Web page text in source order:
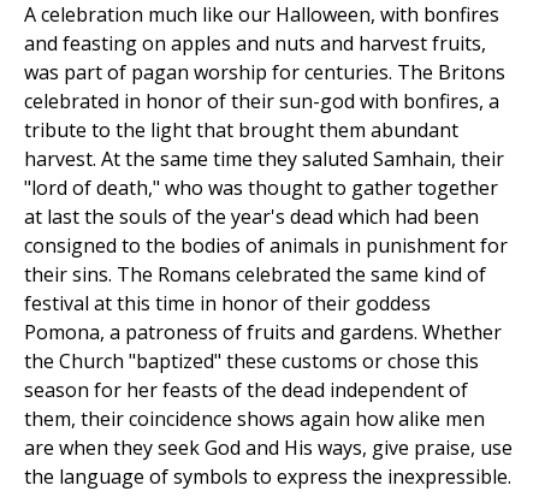
A celebration much like our Halloween, with bonfires
and feasting on apples and nuts and harvest fruits,
was part of pagan worship for centuries. The Britons
celebrated in honor of their sun-god with bonfires, a
tribute to the light that brought them abundant
harvest. At the same time they saluted Samhain, their
"lord of death," who was thought to gather together
at last the souls of the year's dead which had been
consigned to the bodies of animals in punishment for
their sins. The Romans celebrated the same kind of
festival at this time in honor of their goddess
Pomona, a patroness of fruits and gardens. Whether
the Church "baptized" these customs or chose this
season for her feasts of the dead independent of
them, their coincidence shows again how alike men
are when they seek God and His ways, give praise, use
the language of symbols to express the inexpressible.